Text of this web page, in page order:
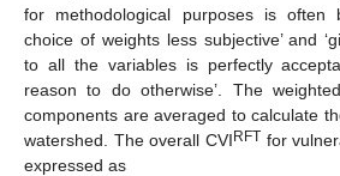
for methodological purposes is often
choice of weights less subjective’ and
to all the variables is perfectly
reason to do otherwise’. The
components are averaged to calculate
watershed. The overall CVI RFT for
expressed as